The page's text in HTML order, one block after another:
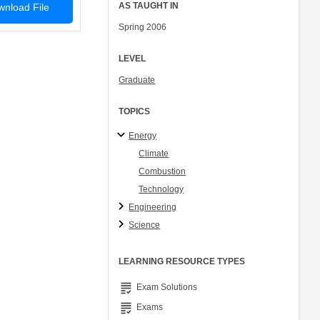
File AS TAUGHT IN
Spring 2006
LEVEL
Graduate
TOPICS
Energy
Climate
Combustion
Technology
Engineering
Science
LEARNING RESOURCE TYPES
grading Exam Solutions
grading Exams